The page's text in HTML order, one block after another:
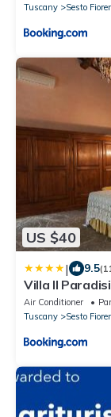
Tuscany
Sesto
US $40
| 9.5
Villa Il
Air Conditioner
Tuscany
Sesto